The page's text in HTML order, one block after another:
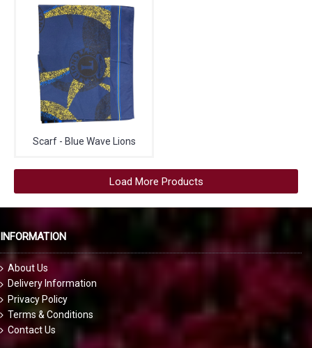
Scarf - Blue Wave Lions
Load More Products
INFORMATION
About Us
Delivery Information
Privacy Policy
Terms & Conditions
Contact Us